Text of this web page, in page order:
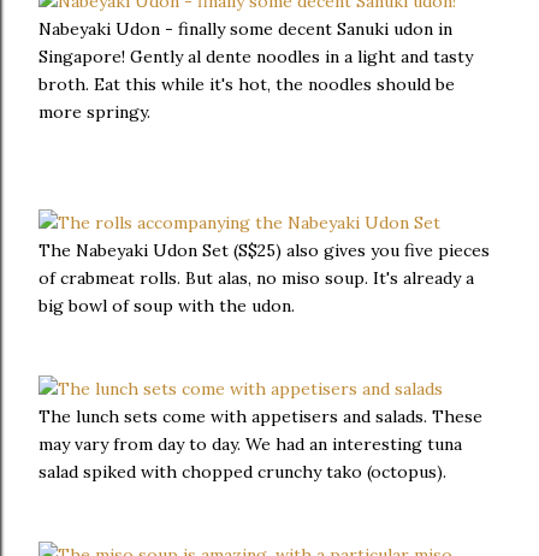
Nabeyaki Udon - finally some decent Sanuki udon in
Singapore! Gently al dente noodles in a light and tasty
broth. Eat this while it's hot, the noodles should be
more springy.
The Nabeyaki Udon Set (S$25) also gives you five pieces
of crabmeat rolls. But alas, no miso soup. It's already a
big bowl of soup with the udon.
The lunch sets come with appetisers and salads. These
may vary from day to day. We had an interesting tuna
salad spiked with chopped crunchy tako (octopus).